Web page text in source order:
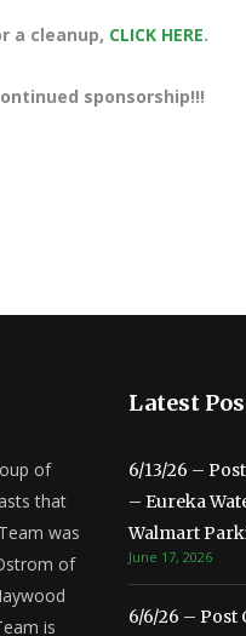
a cleanup, CLICK HERE.
sponsorship!!!
of
that
was
of
is
Latest
6/13/26 –
– Eureka
Walmart
June 17, 2026
6/6/26 – Post